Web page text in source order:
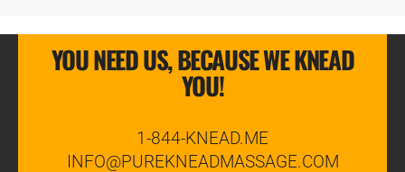
YOU NEED US, BECAUSE WE KNEAD
YOU!
1-844-KNEAD.ME
INFO@PUREKNEADMASSAGE.COM